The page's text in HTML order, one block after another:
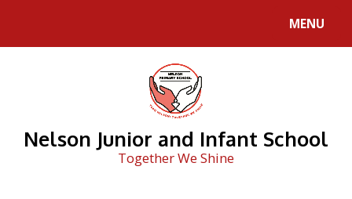
MENU
Nelson Junior and Infant School
Together We Shine